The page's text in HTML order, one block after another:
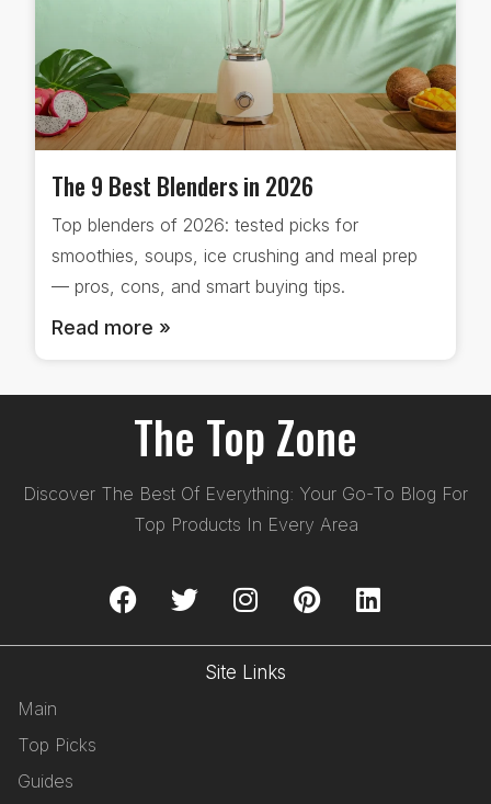
The 9 Best Blenders in 2026
Top blenders of 2026: tested picks for
smoothies, soups, ice crushing and meal prep
— pros, cons, and smart buying tips.
Read more »
The Top Zone
Discover The Best Of Everything: Your Go-To Blog For
Top Products In Every Area
Site Links
Main
Top Picks
Guides